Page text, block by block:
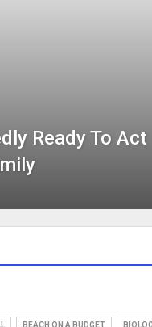
Ready To
BEACH ON A BUDGET